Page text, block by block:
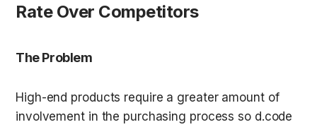
Rate Over Competitors
The Problem
High-end products require a greater amount of
involvement in the purchasing process so d.code